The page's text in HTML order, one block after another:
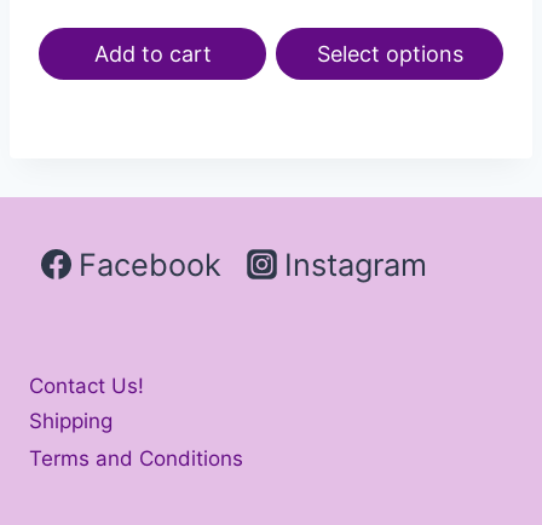
Add to cart Select options
Facebook Instagram
Contact Us!
Shipping
Terms and Conditions